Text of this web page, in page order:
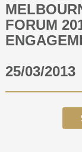
PODCAST
TRACKERS
ABOUT
FORUM
25/03/2013